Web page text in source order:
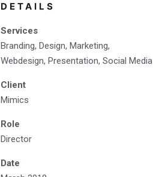
DETAILS
Services
Branding, Design, Marketing,
Webdesign, Presentation, Social Media
Client
Mimics
Role
Director
Date